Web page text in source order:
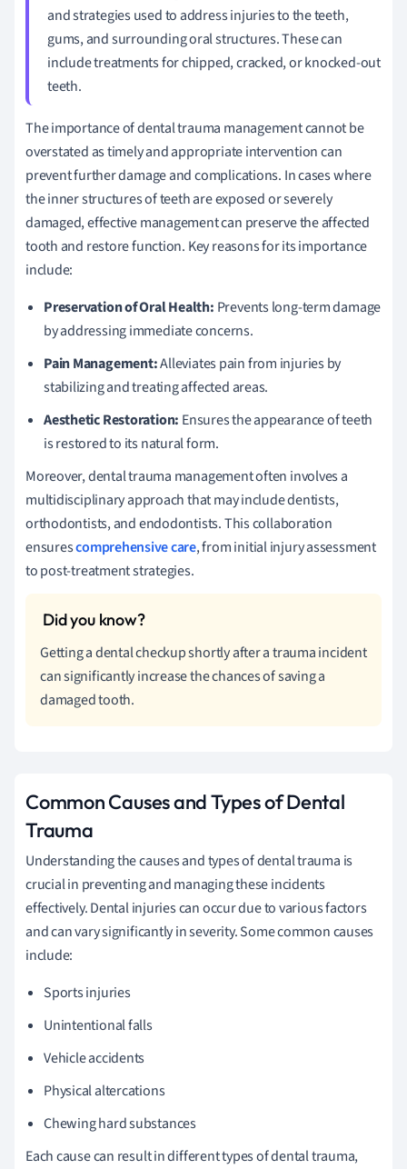
and strategies used to address injuries to the teeth,
gums, and surrounding oral structures. These can
include treatments for chipped, cracked, or knocked-out
teeth.
The importance of dental trauma management cannot be
overstated as timely and appropriate intervention can
prevent further damage and complications. In cases where
the inner structures of teeth are exposed or severely
damaged, effective management can preserve the affected
tooth and restore function. Key reasons for its importance
include:
Preservation of Oral Health: Prevents long-term damage
by addressing immediate concerns.
Pain Management:Alleviates pain from injuries by
stabilizing and treating affected areas.
Aesthetic Restoration: Ensures the appearance of teeth
is restored to its natural form.
Moreover, dental trauma management often involves a
multidisciplinary approach that may include dentists,
orthodontists, and endodontists. This collaboration
ensurescomprehensive care, from initial injury assessment
to post-treatment strategies.
Getting a dental checkup shortly after a trauma incident
can significantly increase the chances of saving a
damaged tooth.
Common Causes and Types of Dental
Trauma
Understanding the causes and types of dental trauma is
crucial in preventing and managing these incidents
effectively. Dental injuries can occur due to various factors
and can vary significantly in severity. Some common causes
include:
Sports injuries
Unintentional falls
Vehicle accidents
Physical altercations
Chewing hard substances
Each cause can result in different types of dental trauma,